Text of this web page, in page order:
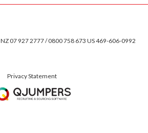
NZ 07 927 2777 / 0800 758 673 US 469-606-0992
Privacy Statement